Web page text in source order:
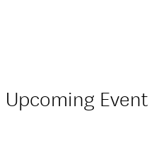
Upcoming